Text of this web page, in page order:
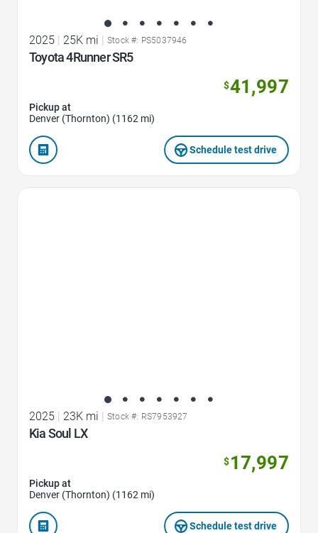
2025 | 25K mi | Stock #: PS5037946
Toyota 4Runner SR5
$41,997
Pickup at
Denver (Thornton) (1162 mi)
Schedule test drive
2025 23K mi Stock #: RS7953927
Kia Soul LX
$17,997
Pickup at
Denver (Thornton) (1162 mi)
Schedule test drive